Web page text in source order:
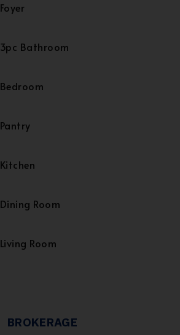
Foyer
3pc Bathroom
Bedroom
Pantry
Kitchen
Dining Room
Living Room
BROKERAGE